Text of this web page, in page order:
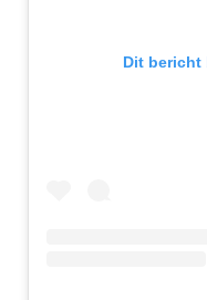
Dit bericht